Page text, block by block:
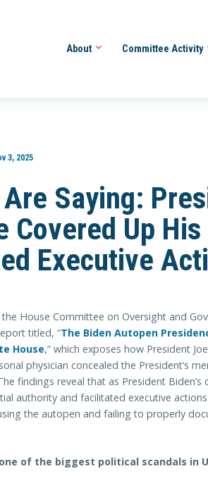
About Committee Activity
3, 2025
Saying:
Covered Up
Executive
House Committee on Oversight and
titled, “The Biden Autopen
House,” which exposes how President
physician concealed the President’s
findings reveal that as President
authority and facilitated executive
the autopen and failing to properly
of the biggest political scandals in